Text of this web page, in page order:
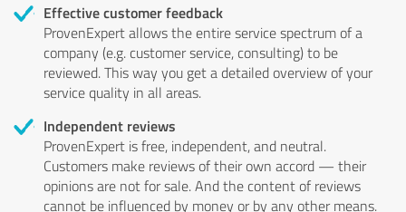
Effective customer feedback
ProvenExpert allows the entire service spectrum of a
company (e.g. customer service, consulting) to be
reviewed. This way you get a detailed overview of your
service quality in all areas.
Independent reviews
ProvenExpert is free, independent, and neutral.
Customers make reviews of their own accord — their
opinions are not for sale. And the content of reviews
cannot be influenced by money or by any other means.